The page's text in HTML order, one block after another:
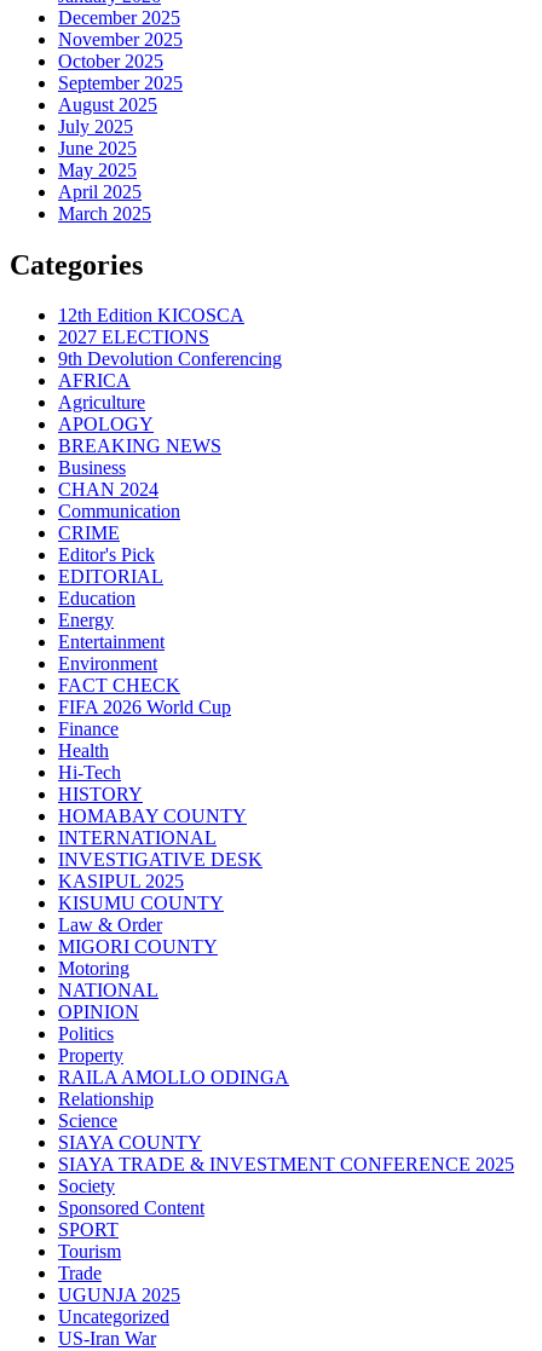
December 2025
November 2025
October 2025
September 2025
August 2025
July 2025
June 2025
May 2025
April 2025
March 2025
Categories
12th Edition KICOSCA
2027 ELECTIONS
9th Devolution Conferencing
AFRICA
Agriculture
APOLOGY
BREAKING NEWS
Business
CHAN 2024
Communication
CRIME
Editor's Pick
EDITORIAL
Education
Energy
Entertainment
Environment
FACT CHECK
FIFA 2026 World Cup
Finance
Health
Hi-Tech
HISTORY
HOMABAY COUNTY
INTERNATIONAL
INVESTIGATIVE DESK
KASIPUL 2025
KISUMU COUNTY
Law & Order
MIGORI COUNTY
Motoring
NATIONAL
OPINION
Politics
Property
RAILA AMOLLO ODINGA
Relationship
Science
SIAYA COUNTY
SIAYA TRADE & INVESTMENT CONFERENCE 2025
Society
Sponsored Content
SPORT
Tourism
Trade
UGUNJA 2025
Uncategorized
US-Iran War